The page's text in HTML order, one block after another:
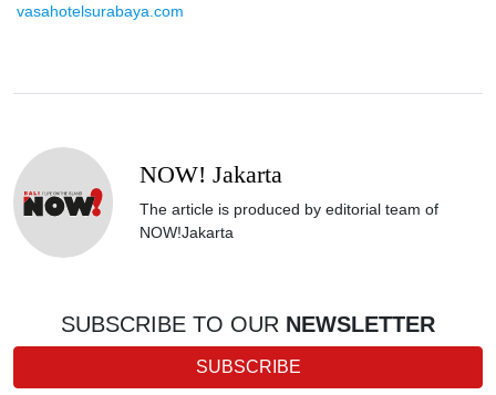
vasahotelsurabaya.com
NOW! Jakarta
The article is produced by editorial team of
NOW!Jakarta
SUBSCRIBE TO OUR NEWSLETTER
SUBSCRIBE